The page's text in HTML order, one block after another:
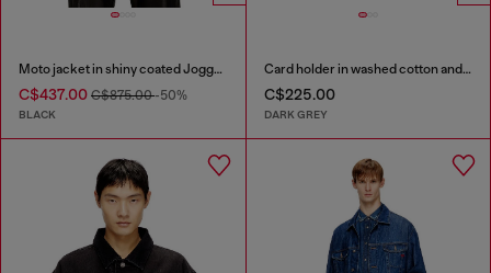
Moto jacket in shiny coated JoggJeans
C$437.00 C$875.00-50%
BLACK
Card holder in washed cotton and leather
C$225.00
DARK GREY